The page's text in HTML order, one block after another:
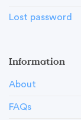
Lost password
Information
About
FAQs